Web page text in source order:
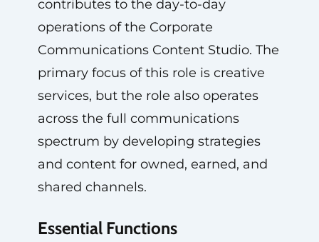
contributes to the day-to-day
operations of the Corporate
Communications Content Studio. The
primary focus of this role is creative
services, but the role also operates
across the full communications
spectrum by developing strategies
and content for owned, earned, and
shared channels.
Essential Functions